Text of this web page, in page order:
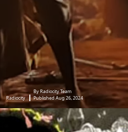
Radiocity
By Radiocity Team
Published Aug 26, 2024